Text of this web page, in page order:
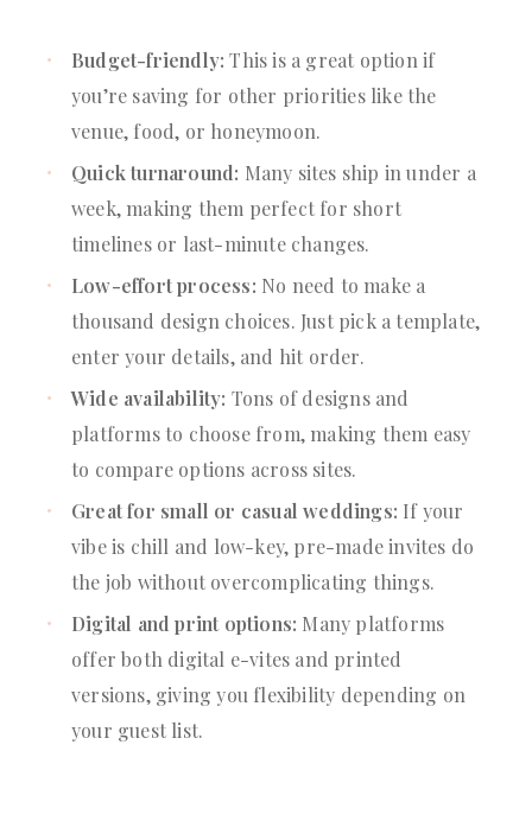
Budget-friendly:This is a great option if
you’re saving for other priorities like the
venue, food, or honeymoon.
Quick turnaround: Many sites ship in under a
week, making them perfect for short
timelines or last-minute changes.
Low-effort process: No need to make a
thousand design choices. Just pick a template,
enter your details, and hit order.
Wide availability: Tons of designs and
platforms to choose from, making them easy
to compare options across sites.
Great for small or casual weddings: If your
vibe is chill and low-key, pre-made invites do
the job without overcomplicating things.
Digital and print options: Many platforms
offer both digital e-vites and printed
versions, giving you flexibility depending on
your guest list.